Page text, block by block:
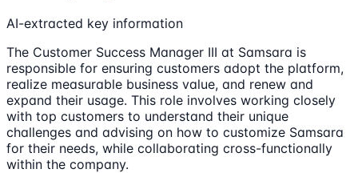
AI-extracted key information
The Customer Success Manager III at Samsara is
responsible for ensuring customers adopt the platform,
realize measurable business value, and renew and
expand their usage. This role involves working closely
with top customers to understand their unique
challenges and advising on how to customize Samsara
for their needs, while collaborating cross-functionally
within the company.